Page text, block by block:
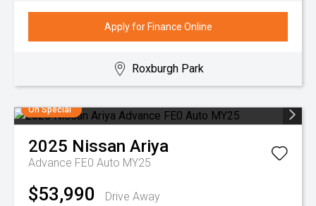
Apply for Finance Online
Roxburgh Park
On Special
2025 Nissan Ariya
Advance FE0 Auto MY25
$53,990
Drive Away